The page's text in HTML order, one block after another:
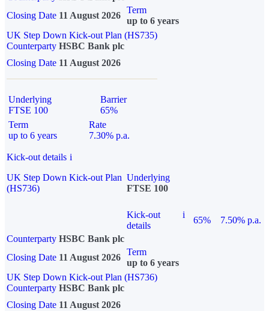
Closing Date 11 August 2026
Term
up to 6 years
UK Step Down Kick-out Plan (HS735)
Counterparty HSBC Bank plc
Closing Date 11 August 2026
Underlying
FTSE 100
Barrier
65%
Term
up to 6 years
Rate
7.30% p.a.
Kick-out details i
UK Step Down Kick-out Plan
(HS736)
Underlying
FTSE 100
Kick-out
details
i
65%
7.50% p.a.
Counterparty HSBC Bank plc
Closing Date 11 August 2026
Term
up to 6 years
UK Step Down Kick-out Plan (HS736)
Counterparty HSBC Bank plc
Closing Date 11 August 2026